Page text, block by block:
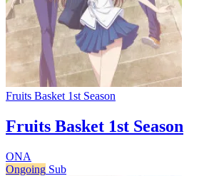
Fruits Basket 1st Season
Fruits Basket 1st Season
ONA
Ongoing Sub